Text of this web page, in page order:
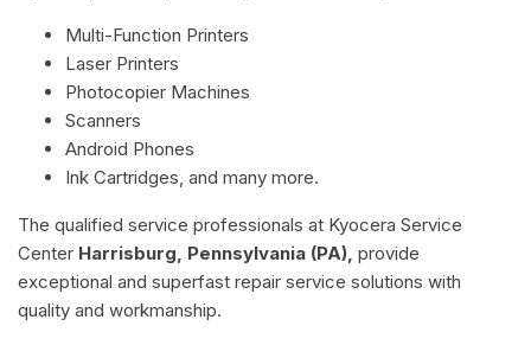
Multi-Function Printers
Laser Printers
Photocopier Machines
Scanners
Android Phones
Ink Cartridges, and many more.
The qualified service professionals at Kyocera Service
Center Harrisburg, Pennsylvania (PA), provide
exceptional and superfast repair service solutions with
quality and workmanship.